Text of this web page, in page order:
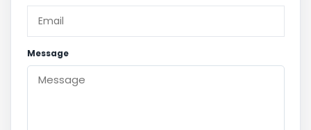
Message